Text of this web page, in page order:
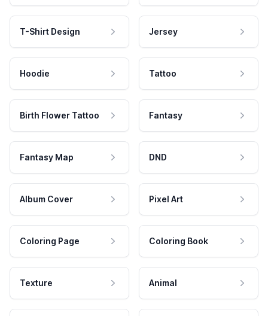
T-Shirt Design Jersey
Hoodie Tattoo
Birth Flower Tattoo Fantasy
Fantasy Map DND
Album Cover Pixel Art
Coloring Page Coloring Book
Texture Animal